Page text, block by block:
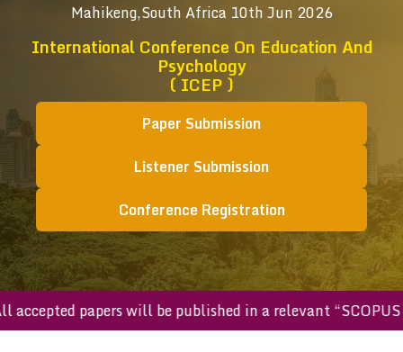
Mahikeng,South Africa 10th Jun 2026
International Conference On Education And
Psychology
( ICEP )
Paper Submission
Listener Submission
Conference Registration
papers will be published in a relevant “SCOPUS